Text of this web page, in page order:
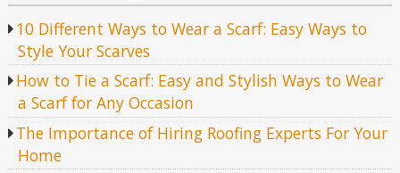
10 Different Ways to Wear a Scarf: Easy Ways to
Style Your Scarves
How to Tie a Scarf: Easy and Stylish Ways to Wear
a Scarf for Any Occasion
The Importance of Hiring Roofing Experts For Your
Home